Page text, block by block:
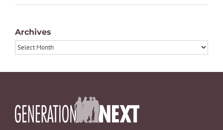
Archives
Archives